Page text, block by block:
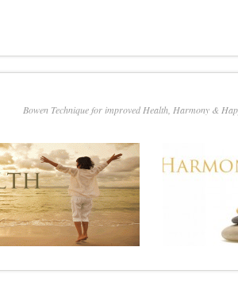
Bowen Technique for improved Health, Harmony &